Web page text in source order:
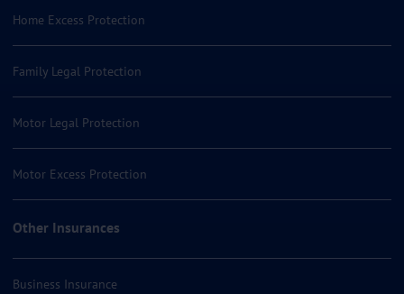
Home Excess Protection
Family Legal Protection
Motor Legal Protection
Motor Excess Protection
Other Insurances
Business Insurance